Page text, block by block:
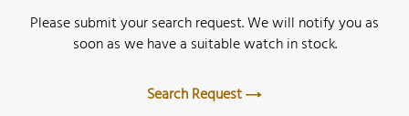
Please submit your search request. We will notify you as
soon as we have a suitable watch in stock.
Search Request